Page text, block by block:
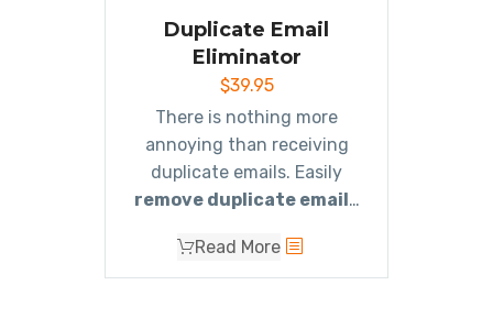
single low price.
Duplicate Email
Eliminator
$39.95
There is nothing more
annoying than receiving
duplicate emails. Easily
remove duplicate emails
to use Outlook add-in.
Read More